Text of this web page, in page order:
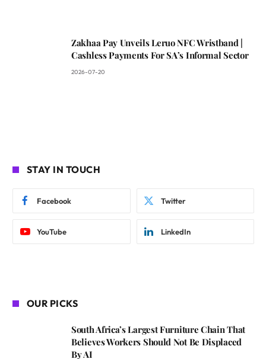
Zakhaa Pay Unveils Leruo NFC Wristband |
Cashless Payments For SA’s Informal Sector
2026-07-20
STAY IN TOUCH
Facebook Twitter
YouTube LinkedIn
OUR PICKS
South Africa’s Largest Furniture Chain That
Believes Workers Should Not Be Displaced
By AI